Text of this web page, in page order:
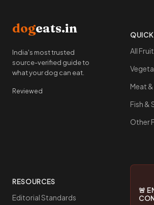
dogeats.in
India's most trusted
source-verified guide to
what your dog can eat.
Reviewed
QUICK
All
Meat
Fish &
Other
RESOURCES
Editorial Standards
🚨